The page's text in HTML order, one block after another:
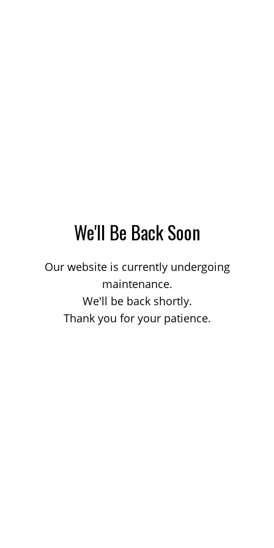
We'll Be Back Soon
Our website is currently undergoing
maintenance.
We'll be back shortly.
Thank you for your patience.